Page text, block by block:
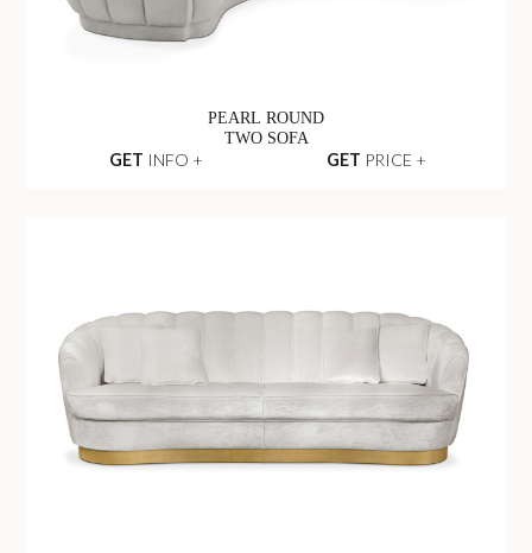
PEARL ROUND
TWO SOFA
GET INFO + GET PRICE +